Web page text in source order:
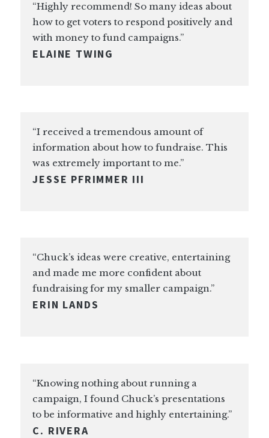
“Highly recommend! So many ideas about
how to get voters to respond positively and
with money to fund campaigns.”
ELAINE TWING
“I received a tremendous amount of
information about how to fundraise. This
was extremely important to me.”
JESSE PFRIMMER III
“Chuck’s ideas were creative, entertaining
and made me more confident about
fundraising for my smaller campaign.”
ERIN LANDS
“Knowing nothing about running a
campaign, I found Chuck’s presentations
to be informative and highly entertaining.”
C. RIVERA